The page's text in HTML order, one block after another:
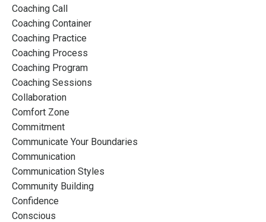
Coaching Call
Coaching Container
Coaching Practice
Coaching Process
Coaching Program
Coaching Sessions
Collaboration
Comfort Zone
Commitment
Communicate Your Boundaries
Communication
Communication Styles
Community Building
Confidence
Conscious